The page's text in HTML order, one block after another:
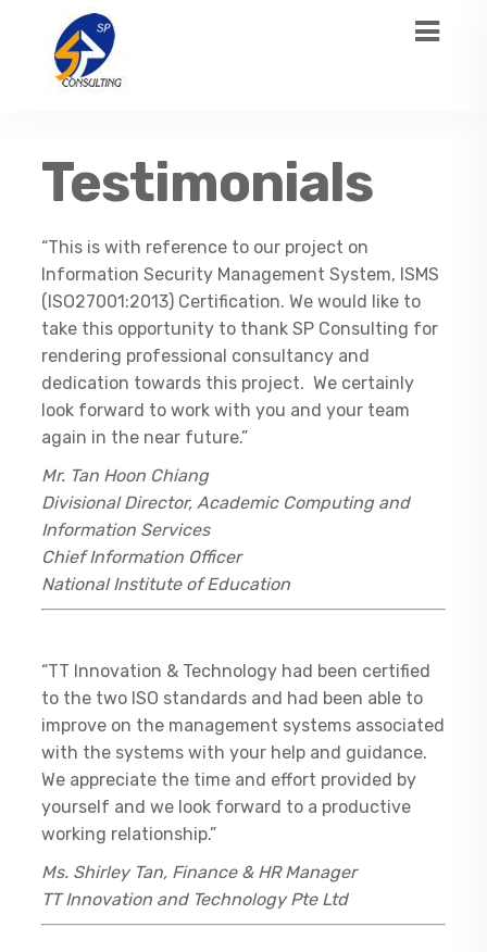
Testimonials
“This is with reference to our project on
Information Security Management System, ISMS
(ISO27001:2013) Certification. We would like to
take this opportunity to thank SP Consulting for
rendering professional consultancy and
dedication towards this project. We certainly
look forward to work with you and your team
again in the near future.”
Mr. Tan Hoon Chiang
Divisional Director, Academic Computing and
Information Services
Chief Information Officer
National Institute of Education
“TT Innovation & Technology had been certified
to the two ISO standards and had been able to
improve on the management systems associated
with the systems with your help and guidance.
We appreciate the time and effort provided by
yourself and we look forward to a productive
working relationship.”
Ms. Shirley Tan, Finance & HR Manager
TT Innovation and Technology Pte Ltd